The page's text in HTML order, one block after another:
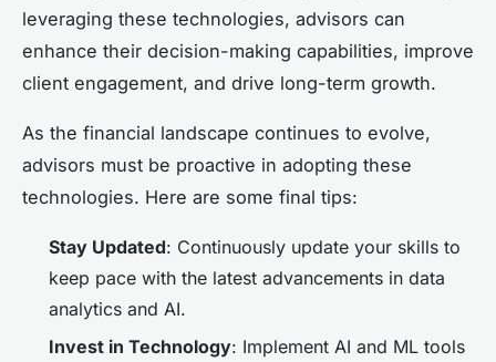
leveraging these technologies, advisors can
enhance their decision-making capabilities, improve
client engagement, and drive long-term growth.
As the financial landscape continues to evolve,
advisors must be proactive in adopting these
technologies. Here are some final tips:
Stay Updated: Continuously update your skills to
keep pace with the latest advancements in data
analytics and AI.
Invest in Technology: Implement AI and ML tools